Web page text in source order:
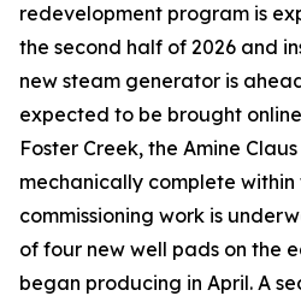
redevelopment program is
the second half of 2026 and
new steam generator is
expected to be brought
Foster Creek, the Amine
mechanically complete
commissioning work is
of four new well pads on the
began producing in April. A